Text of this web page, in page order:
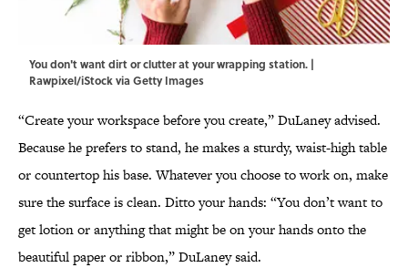
You don't want dirt or clutter at your wrapping station. |
Rawpixel/iStock via Getty Images
“Create your workspace before you create,” DuLaney advised.
Because he prefers to stand, he makes a sturdy, waist-high table
or countertop his base. Whatever you choose to work on, make
sure the surface is clean. Ditto your hands: “You don’t want to
get lotion or anything that might be on your hands onto the
beautiful paper or ribbon,” DuLaney said.